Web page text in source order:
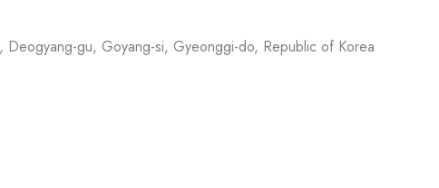
gu, Goyang-si, Gyeonggi-do, Republic of Korea